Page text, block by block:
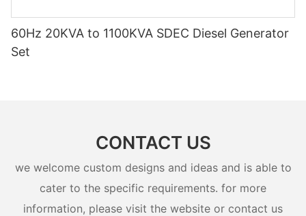
60Hz 20KVA to 1100KVA SDEC Diesel Generator
Set
CONTACT US
we welcome custom designs and ideas and is able to
cater to the specific requirements. for more
information, please visit the website or contact us